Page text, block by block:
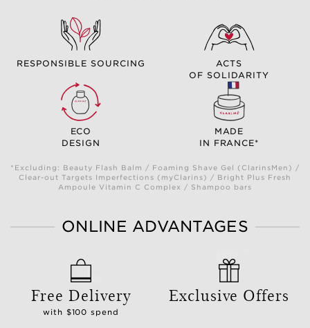
RESPONSIBLE SOURCING
ACTS
OF SOLIDARITY
ECO
DESIGN
MADE
IN FRANCE*
*Excluding: Beauty Flash Balm / Foaming Shave Gel (ClarinsMen) /
Clear-out Targets Imperfections (myClarins) / Bright Plus Fresh
Ampoule Vitamin C Complex / Shampoo bars
ONLINE ADVANTAGES
Free Delivery
with $100 spend
Exclusive Offers